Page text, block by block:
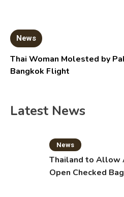
News
Thai Woman Molested by
Bangkok Flight
Latest News
News
Thailand to Allow
Open Checked